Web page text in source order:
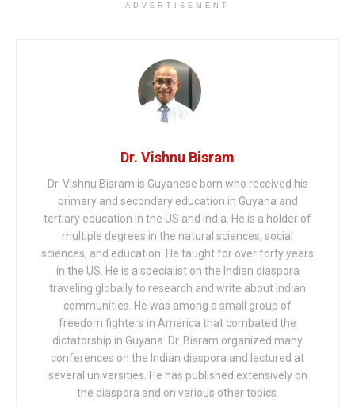
ADVERTISEMENT
Dr. Vishnu Bisram
Dr. Vishnu Bisram is Guyanese born who received his
primary and secondary education in Guyana and
tertiary education in the US and India. He is a holder of
multiple degrees in the natural sciences, social
sciences, and education. He taught for over forty years
in the US. He is a specialist on the Indian diaspora
traveling globally to research and write about Indian
communities. He was among a small group of
freedom fighters in America that combated the
dictatorship in Guyana. Dr. Bisram organized many
conferences on the Indian diaspora and lectured at
several universities. He has published extensively on
the diaspora and on various other topics.